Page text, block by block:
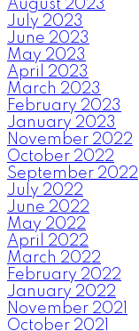
August 2023
July 2023
June 2023
May 2023
April 2023
March 2023
February 2023
January 2023
November 2022
October 2022
September 2022
July 2022
June 2022
May 2022
April 2022
March 2022
February 2022
January 2022
November 2021
October 2021